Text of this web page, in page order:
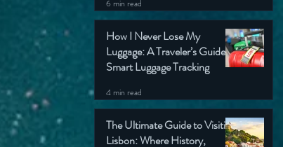
6 min read
How I Never Lose My
Luggage: A Traveler’s Guide to
Smart Luggage Tracking
4 min read
The Ultimate Guide to Visiting
Lisbon: Where History,